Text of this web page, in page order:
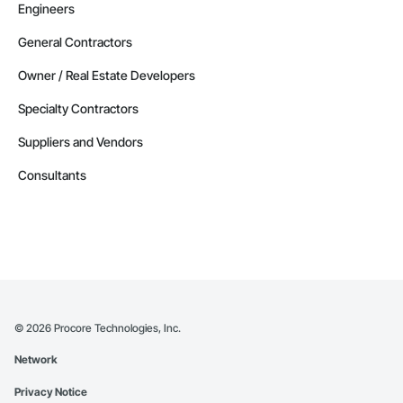
Engineers
General Contractors
Owner / Real Estate Developers
Specialty Contractors
Suppliers and Vendors
Consultants
© 2026 Procore Technologies, Inc.
Network
Privacy Notice